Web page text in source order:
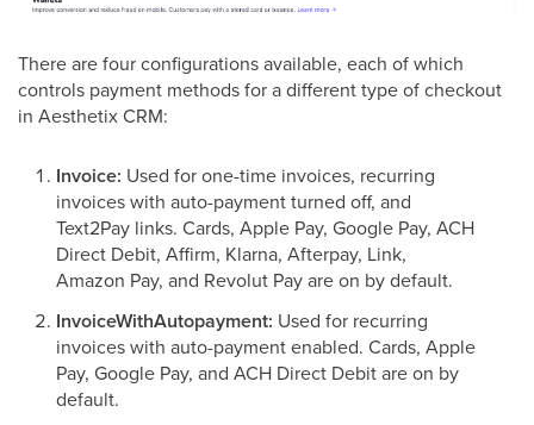
There are four configurations available, each of which
controls payment methods for a different type of checkout
in Aesthetix CRM:
Invoice: Used for one-time invoices, recurring
invoices with auto-payment turned off, and
Text2Pay links. Cards, Apple Pay, Google Pay, ACH
Direct Debit, Affirm, Klarna, Afterpay, Link,
Amazon Pay, and Revolut Pay are on by default.
InvoiceWithAutopayment: Used for recurring
invoices with auto-payment enabled. Cards, Apple
Pay, Google Pay, and ACH Direct Debit are on by
default.